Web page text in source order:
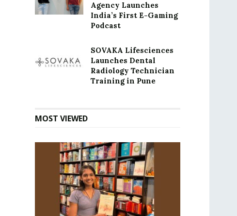
Agency Launches
India’s First E-Gaming
Podcast
SOVAKA Lifesciences
Launches Dental
Radiology Technician
Training in Pune
MOST VIEWED